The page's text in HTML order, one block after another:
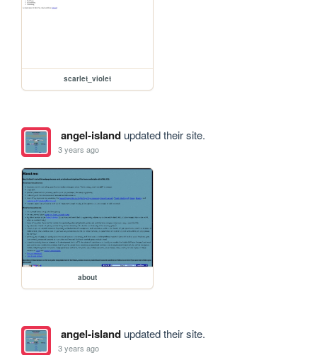
scarlet_violet
angel-islandupdated their site.
3 years ago
about
angel-islandupdated their site.
3 years ago